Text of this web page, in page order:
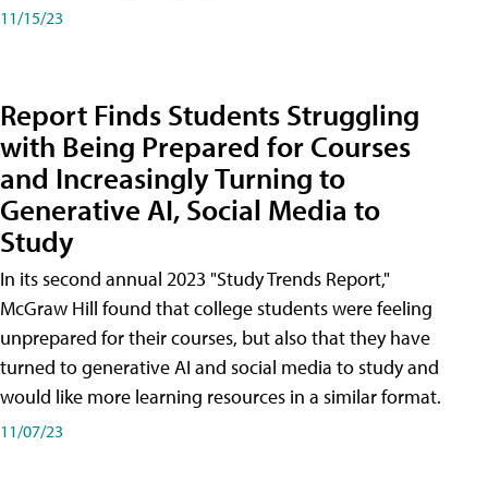
11/15/23
Report Finds Students Struggling
with Being Prepared for Courses
and Increasingly Turning to
Generative AI, Social Media to
Study
In its second annual 2023 "Study Trends Report,"
McGraw Hill found that college students were feeling
unprepared for their courses, but also that they have
turned to generative AI and social media to study and
would like more learning resources in a similar format.
11/07/23